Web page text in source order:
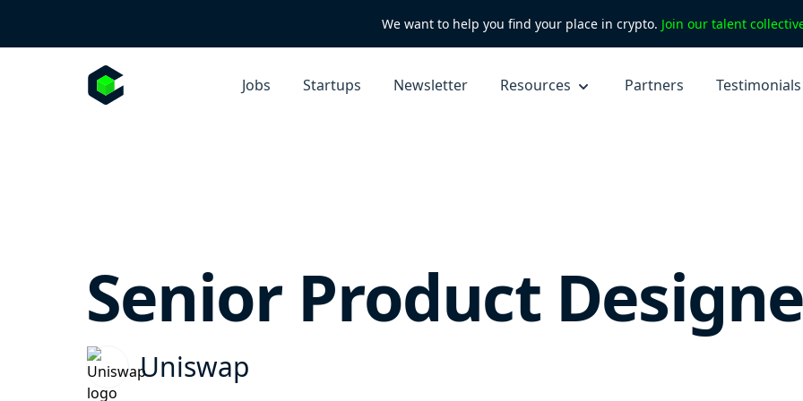
We want to help you find your place in crypto. Join our talent
Jobs Startups Newsletter Resources Partners Testimonials
Senior Product
Uniswap